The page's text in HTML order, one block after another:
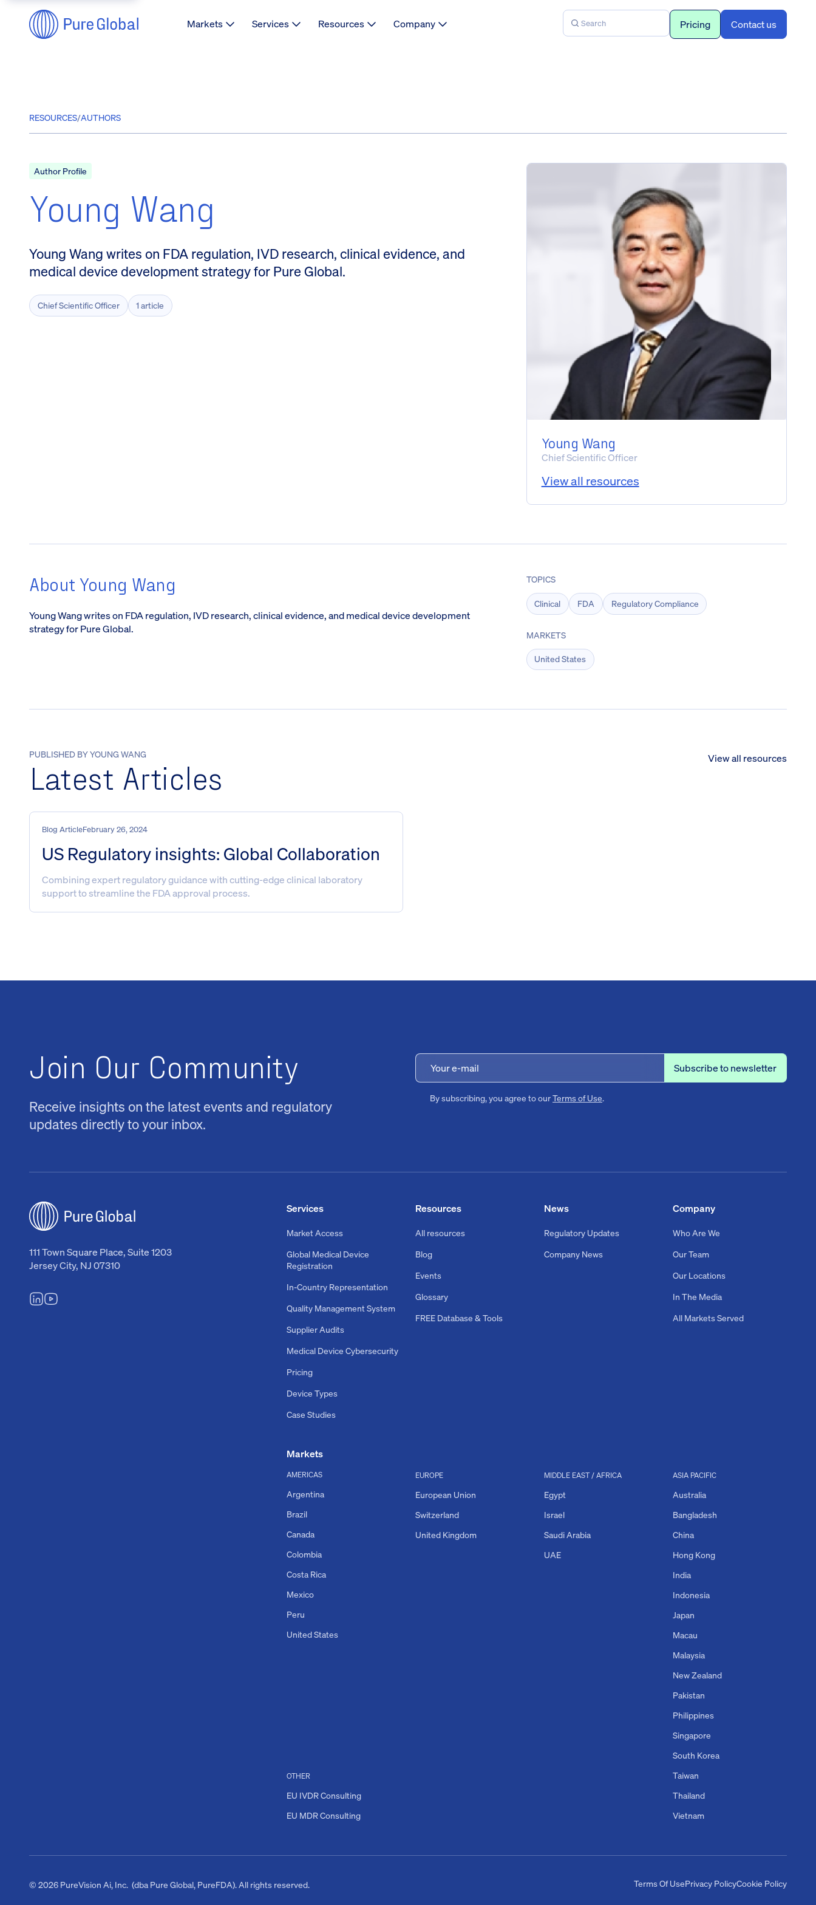
Markets Services Resources Company Pricing Contact us
RESOURCES/AUTHORS
Author Profile
Young Wang
Young Wang writes on FDA regulation, IVD research, clinical evidence, and
medical device development strategy for Pure Global.
Chief Scientific Officer 1 article
Young Wang
Chief Scientific Officer
View all resources
About Young Wang
Young Wang writes on FDA regulation, IVD research, clinical evidence, and medical device development
strategy for Pure Global.
TOPICS
Clinical FDA Regulatory Compliance
MARKETS
United States
PUBLISHED BY YOUNG WANG
Latest Articles View all resources
Blog ArticleFebruary 26, 2024
US Regulatory insights: Global Collaboration
Combining expert regulatory guidance with cutting-edge clinical laboratory
support to streamline the FDA approval process.
Join Our Community
Receive insights on the latest events and regulatory
updates directly to your inbox.
By subscribing, you agree to ourTerms of Use.
111 Town Square Place, Suite 1203
Jersey City, NJ 07310
News
Regulatory Updates
Company News
Services
Market Access
Global Medical Device
Registration
In-Country Representation
Quality Management System
Supplier Audits
Medical Device Cybersecurity
Pricing
Device Types
Case Studies
Resources
All resources
Blog
Events
Glossary
FREE Database & Tools
Company
Who Are We
Our Team
Our Locations
In The Media
All Markets Served
Markets
AMERICAS
Argentina
Brazil
Canada
Colombia
Costa Rica
Mexico
Peru
United States
OTHER
EU IVDR Consulting
EU MDR Consulting
EUROPE
European Union
Switzerland
United Kingdom
MIDDLE EAST / AFRICA
Egypt
Israel
Saudi Arabia
UAE
ASIA PACIFIC
Australia
Bangladesh
China
Hong Kong
India
Indonesia
Japan
Macau
Malaysia
New Zealand
Pakistan
Philippines
Singapore
South Korea
Taiwan
Thailand
Vietnam
© 2026 PureVision Ai, Inc. (dba Pure Global, PureFDA). All rights reserved. Terms Of UsePrivacy PolicyCookie Policy